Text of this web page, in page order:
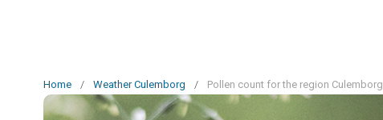
Home / Weather Culemborg / Pollen count for the region Culemborg